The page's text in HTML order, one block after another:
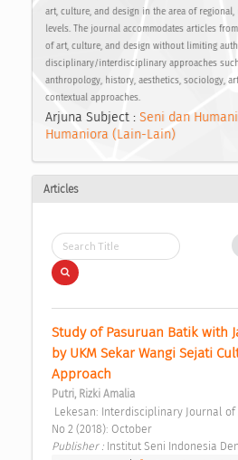
art, culture, and design in the area of
levels. The journal accommodates articles
of art, culture, and design without limiting
disciplinary/interdisciplinary approaches
anthropology, history, aesthetics, sociology,
contextual approaches.
Arjuna Subject : Seni dan
Humaniora (Lain-Lain)
Articles
Study of Pasuruan Batik with
by UKM Sekar Wangi Sejati
Approach
Putri, Rizki Amalia
No 2 (2018): October
Publisher : Institut Seni Indonesia